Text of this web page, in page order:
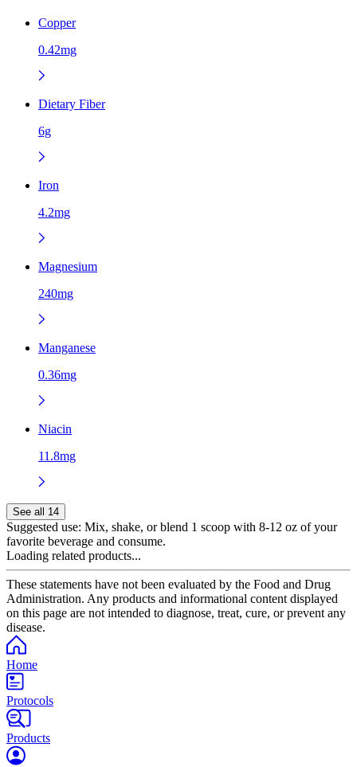
Copper
0.42mg
Dietary Fiber
6g
Iron
4.2mg
Magnesium
240mg
Manganese
0.36mg
Niacin
11.8mg
See all 14
Suggested use: Mix, shake, or blend 1 scoop with 8-12 oz of your
favorite beverage and consume.
Loading related products...
These statements have not been evaluated by the Food and Drug
Administration. Any products and informational content displayed
on this page are not intended to diagnose, treat, cure, or prevent any
disease.
Home
Protocols
Products